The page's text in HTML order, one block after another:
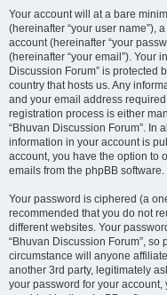
Your account will at a bare
(hereinafter “your user name”),
account (hereinafter “your
(hereinafter “your email”). Your
Discussion Forum” is protected
country that hosts us. Any
and your email address
registration process is either
“Bhuvan Discussion Forum”. In
information in your account is
account, you have the option to
emails from the phpBB software.
Your password is ciphered (a
recommended that you do not
different websites. Your
“Bhuvan Discussion Forum”,
circumstance will anyone
another 3rd party, legitimately
your password for your account,